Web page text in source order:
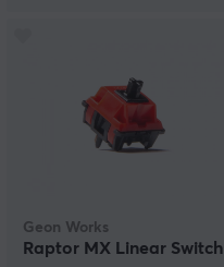
Geon Works
Raptor MX Linear Switch